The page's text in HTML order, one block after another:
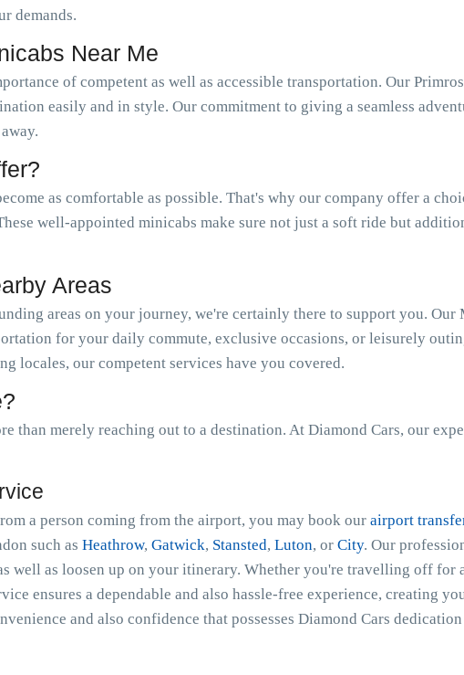
demands.
Near Me
of competent as well as accessible transportation. Our
easily and in style. Our commitment to giving a seamless
as comfortable as possible. That's why our company offer a
well-appointed minicabs make sure not just a soft ride but
Areas
areas on your journey, we're certainly there to support you.
for your daily commute, exclusive occasions, or leisurely
locales, our competent services have you covered.
than merely reaching out to a destination. At Diamond Cars, our
a person coming from the airport, you may book our airport
such as Heathrow, Gatwick, Stansted, Luton, or City. Our
well as loosen up on your itinerary. Whether you're travelling off for
ensures a dependable and also hassle-free experience, creating
and also confidence that possesses Diamond Cars